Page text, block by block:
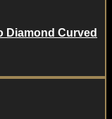
Diamond Curved